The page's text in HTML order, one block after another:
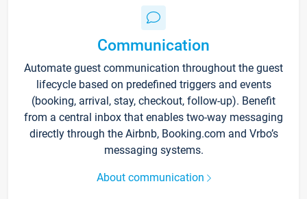
Communication
Automate guest communication throughout the guest
lifecycle based on predefined triggers and events
(booking, arrival, stay, checkout, follow-up). Benefit
from a central inbox that enables two-way messaging
directly through the Airbnb, Booking.com and Vrbo’s
messaging systems.
About communication